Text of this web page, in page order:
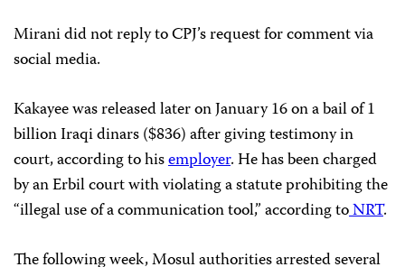
Mirani did not reply to CPJ’s request for comment via
social media.
Kakayee was released later on January 16 on a bail of 1
billion Iraqi dinars ($836) after giving testimony in
court, according to hisemployer. He has been charged
by an Erbil court with violating a statute prohibiting the
“illegal use of a communication tool,” according toNRT.
The following week, Mosul authorities arrested several